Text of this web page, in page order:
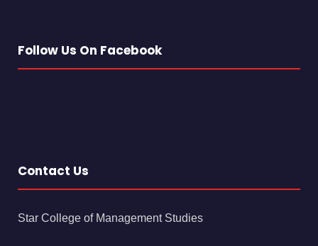
Follow Us On Facebook
Contact Us
Star College of Management Studies